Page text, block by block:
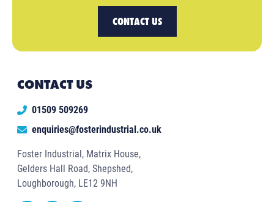
CONTACT US
CONTACT US
01509 509269
enquiries@fosterindustrial.co.uk
Foster Industrial, Matrix House,
Gelders Hall Road, Shepshed,
Loughborough, LE12 9NH